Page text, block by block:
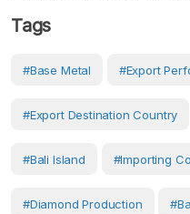
Tags
#Base Metal #export
#export Destination Country
#Bali Island #importing
#diamond Production